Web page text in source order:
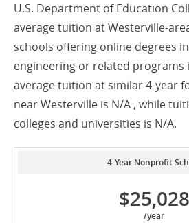
U.S. Department of Education
average tuition at Westerville-
schools offering online degrees
engineering or related programs
average tuition at similar 4-year
near Westerville is N/A , while
colleges and universities is N/A.
4-Year Nonprofit
$25,028
/year